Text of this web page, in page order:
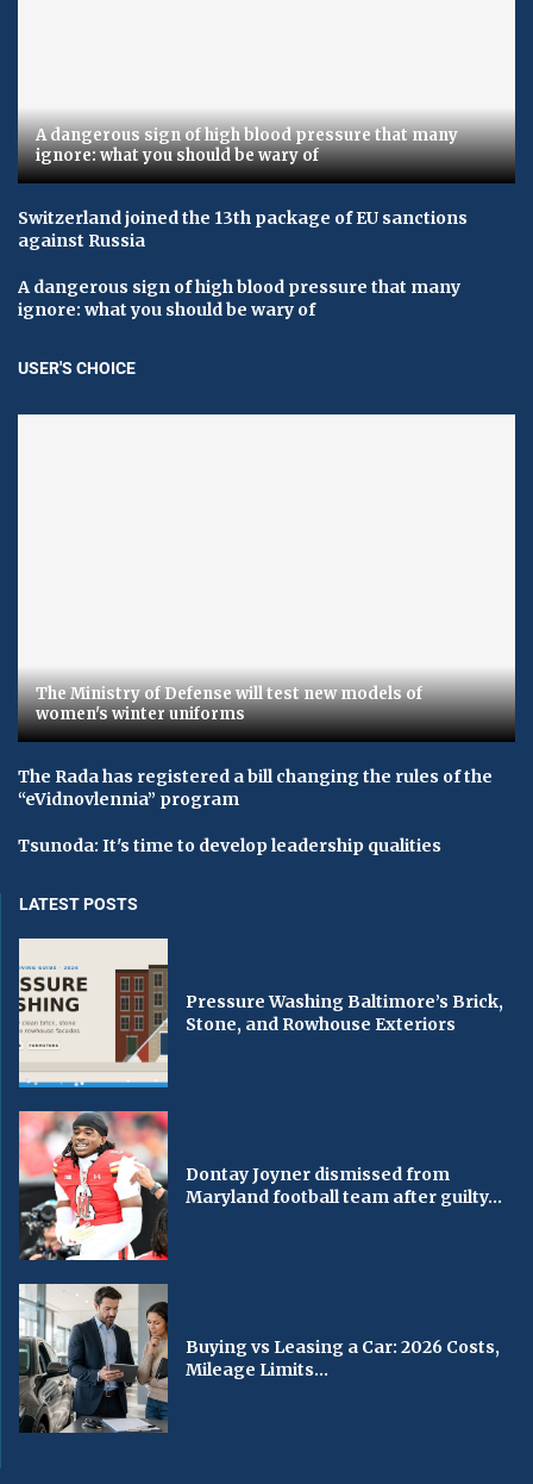
A dangerous sign of high blood pressure that many
ignore: what you should be wary of
Switzerland joined the 13th package of EU sanctions
against Russia
A dangerous sign of high blood pressure that many
ignore: what you should be wary of
USER'S CHOICE
The Ministry of Defense will test new models of
women's winter uniforms
The Rada has registered a bill changing the rules of the
“eVidnovlennia” program
Tsunoda: It's time to develop leadership qualities
LATEST POSTS
Pressure Washing Baltimore’s Brick,
Stone, and Rowhouse Exteriors
Dontay Joyner dismissed from
Maryland football team after guilty...
Buying vs Leasing a Car: 2026 Costs,
Mileage Limits...